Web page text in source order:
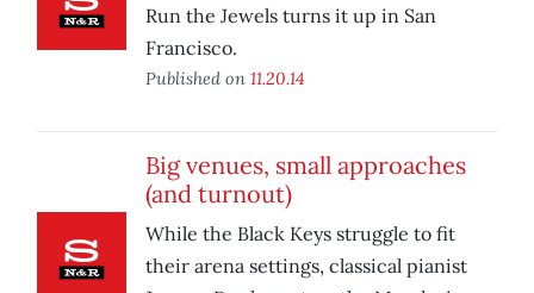
Run the Jewels turns it up in San
Francisco.
Published on 11.20.14
Big venues, small approaches
(and turnout)
While the Black Keys struggle to fit
their arena settings, classical pianist